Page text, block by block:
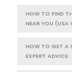
HOW TO FIND
NEAR YOU (USA
HOW TO GET A
EXPERT ADVICE